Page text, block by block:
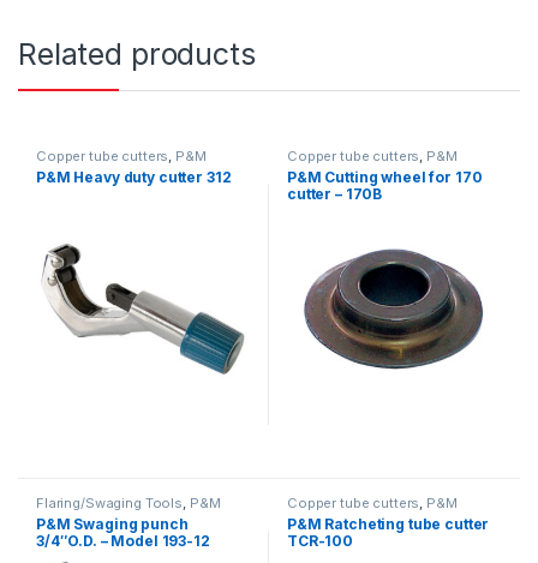
Related products
Copper tube cutters P&M
P&M Heavy duty cutter 312
Copper tube cutters P&M
P&M Cutting wheel for 170
cutter – 170B
Flaring/Swaging Tools P&M
P&M Swaging punch
3/4″O.D. – Model 193-12
Copper tube cutters P&M
P&M Ratcheting tube cutter
TCR-100